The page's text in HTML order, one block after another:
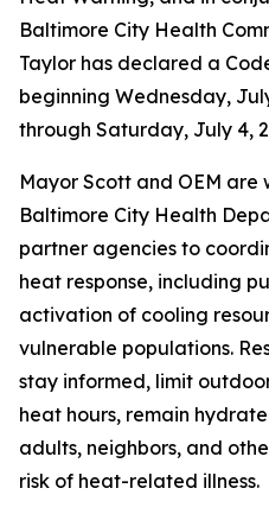
Baltimore City Health
Taylor has declared a
beginning Wednesday,
through Saturday, July 4,
Mayor Scott and OEM are
Baltimore City Health
partner agencies to
heat response, including
activation of cooling
vulnerable populations.
stay informed, limit
heat hours, remain
adults, neighbors, and
risk of heat-related illness.